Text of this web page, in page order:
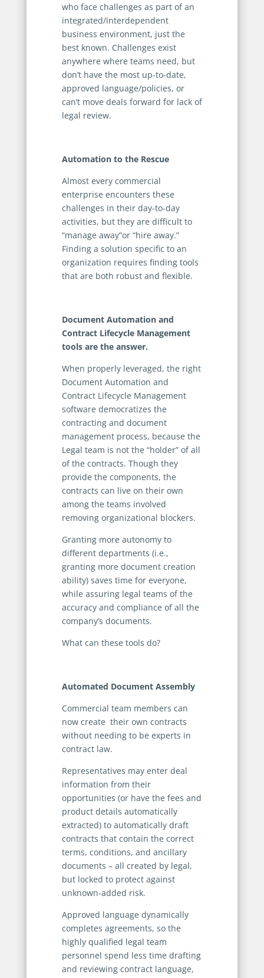
who face challenges as part of an
integrated/interdependent
business environment, just the
best known. Challenges exist
anywhere where teams need, but
don’t have the most up-to-date,
approved language/policies, or
can’t move deals forward for lack of
legal review.
Automation to the Rescue
Almost every commercial
enterprise encounters these
challenges in their day-to-day
activities, but they are difficult to
“manage away”or “hire away.”
Finding a solution specific to an
organization requires finding tools
that are both robust and flexible.
Document Automation and
Contract Lifecycle Management
tools are the answer.
When properly leveraged, the right
Document Automation and
Contract Lifecycle Management
software democratizes the
contracting and document
management process, because the
Legal team is not the “holder” of all
of the contracts. Though they
provide the components, the
contracts can live on their own
among the teams involved
removing organizational blockers.
Granting more autonomy to
different departments (i.e.,
granting more document creation
ability) saves time for everyone,
while assuring legal teams of the
accuracy and compliance of all the
company’s documents.
What can these tools do?
Automated Document Assembly
Commercial team members can
now create their own contracts
without needing to be experts in
contract law.
Representatives may enter deal
information from their
opportunities (or have the fees and
product details automatically
extracted) to automatically draft
contracts that contain the correct
terms, conditions, and ancillary
documents – all created by legal,
but locked to protect against
unknown-added risk.
Approved language dynamically
completes agreements, so the
highly qualified legal team
personnel spend less time drafting
and reviewing contract language,